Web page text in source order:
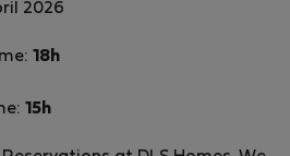
Number
2026
18h
15h